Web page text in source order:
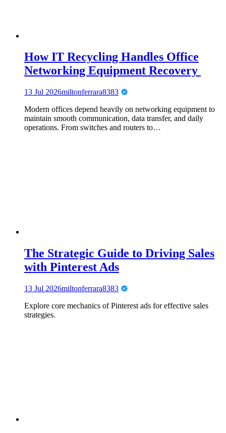
How IT Recycling Handles Office
Networking Equipment Recovery
13 Jul 2026miltonferrara8383
Modern offices depend heavily on networking equipment to
maintain smooth communication, data transfer, and daily
operations. From switches and routers to…
The Strategic Guide to Driving Sales
with Pinterest Ads
13 Jul 2026miltonferrara8383
Explore core mechanics of Pinterest ads for effective sales
strategies.